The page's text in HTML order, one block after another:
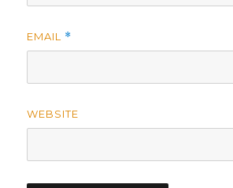
EMAIL *
WEBSITE